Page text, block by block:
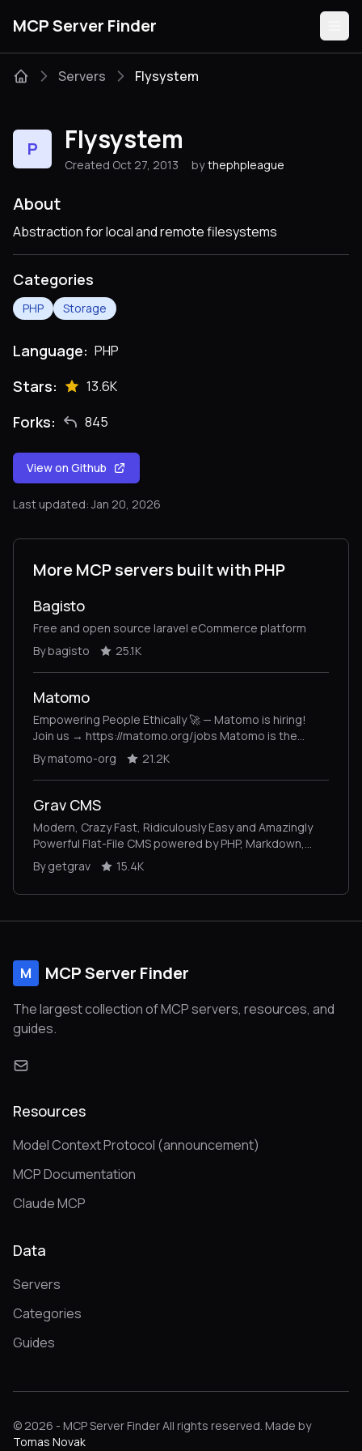
MCP Server Finder
Categories
Guides
Servers Flysystem
P Flysystem
Created Oct 27, 2013 by thephpleague
About
Abstraction for local and remote filesystems
Categories
PHP Storage
Language: PHP
Stars: 13.6K
Forks: 845
View on Github
Last updated: Jan 20, 2026
More MCP servers built with PHP
Bagisto
Free and open source laravel eCommerce platform
By bagisto
25.1K
Matomo
Empowering People Ethically 🚀 — Matomo is hiring!
Join us → https://matomo.org/jobs Matomo is the
leading open-source alternative to Google Analytics,
giving you complete control and built-in privacy. Easily
collect, visualise, and analyse data from websites &
By matomo-org 21.2K
Grav CMS
Modern, Crazy Fast, Ridiculously Easy and Amazingly
Powerful Flat-File CMS powered by PHP, Markdown,
Twig, and Symfony
By getgrav 15.4K
M MCP Server Finder
The largest collection of MCP servers, resources, and
guides.
Resources
Model Context Protocol (announcement)
MCP Documentation
Claude MCP
Data
Servers
Categories
Guides
© 2026 - MCP Server Finder All rights reserved. Made by
Tomas Novak